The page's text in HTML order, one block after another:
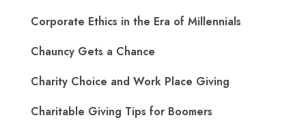
Corporate Ethics in the Era of Millennials
Chauncy Gets a Chance
Charity Choice and Work Place Giving
Charitable Giving Tips for Boomers